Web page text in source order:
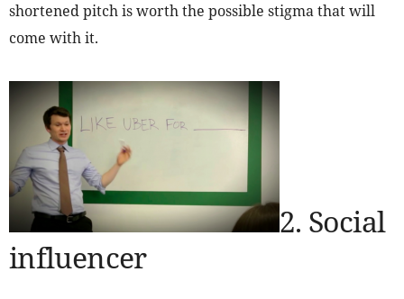
shortened pitch is worth the possible stigma that will
come with it.
2. Social
influencer